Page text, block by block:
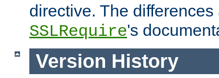
directive. The
SSLRequire's
Version History